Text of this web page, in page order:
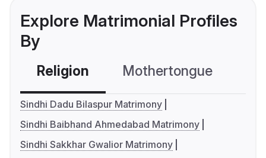
Explore Matrimonial Profiles
By
Religion Mothertongue
Sindhi Dadu Bilaspur Matrimony
Sindhi Baibhand Ahmedabad Matrimony
Sindhi Sakkhar Gwalior Matrimony